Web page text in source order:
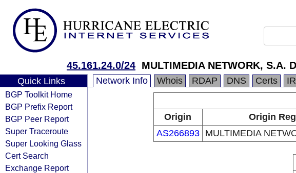
45.161.24.0/24 MULTIMEDIA NETWORK, S.A.
Quick Links
BGP Toolkit Home
BGP Prefix Report
BGP Peer Report
Super Traceroute
Super Looking Glass
Cert Search
Exchange Report
Network Info Whois RDAP DNS Certs
Origin
Origin
AS266893
MULTIMEDIA